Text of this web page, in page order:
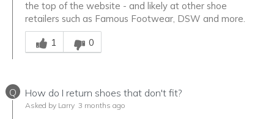
the top of the website - and likely at other shoe
retailers such as Famous Footwear, DSW and more.
Was this answer helpful to you
1
0
Q How do I return shoes that don't fit?
Asked by Larry 3 months ago